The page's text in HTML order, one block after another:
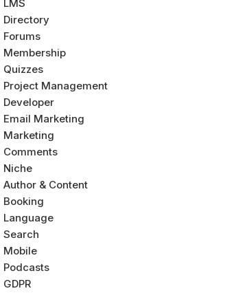
LMS
Directory
Forums
Membership
Quizzes
Project Management
Developer
Email Marketing
Marketing
Comments
Niche
Author & Content
Booking
Language
Search
Mobile
Podcasts
GDPR